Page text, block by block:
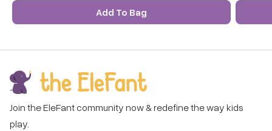
Add To Bag
Join the EleFant community now & redefine the way kids
play.